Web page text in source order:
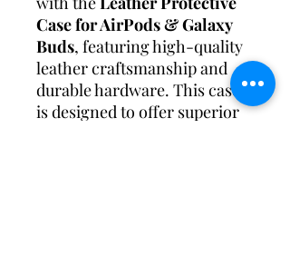
Case for AirPods & Galaxy
Buds, featuring high-quality
leather craftsmanship and
durable hardware. This case
is designed to offer superior